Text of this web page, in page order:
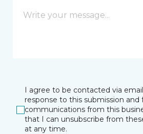
I agree to be contacted via
response to this submission and
communications from this
that I can unsubscribe from
at any time.